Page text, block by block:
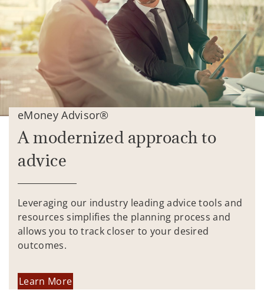
eMoney Advisor®
A modernized approach to
advice
Leveraging our industry leading advice tools and
resources simplifies the planning process and
allows you to track closer to your desired
outcomes.
Learn More